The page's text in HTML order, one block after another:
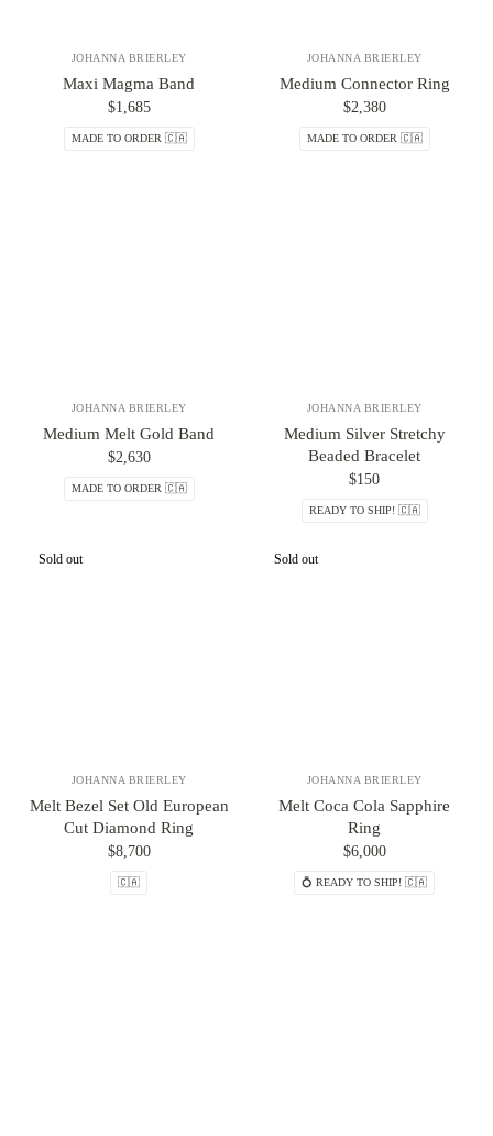
JOHANNA BRIERLEY
Maxi Magma Band
$1,685
MADE TO ORDER 🇨🇦
JOHANNA BRIERLEY
Medium Connector Ring
$2,380
MADE TO ORDER 🇨🇦
JOHANNA BRIERLEY
Medium Melt Gold Band
$2,630
MADE TO ORDER 🇨🇦
JOHANNA BRIERLEY
Medium Silver Stretchy
Beaded Bracelet
$150
READY TO SHIP! 🇨🇦
Sold out
JOHANNA BRIERLEY
Melt Bezel Set Old European
Cut Diamond Ring
$8,700
🇨🇦
Sold out
JOHANNA BRIERLEY
Melt Coca Cola Sapphire
Ring
$6,000
💍 READY TO SHIP! 🇨🇦